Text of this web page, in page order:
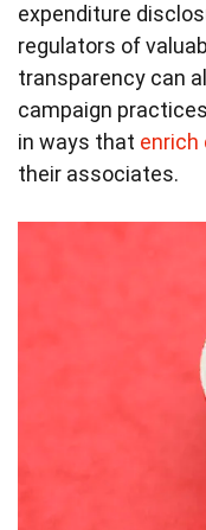
expenditure
regulators of
transparency can
campaign
in ways that enrich
their associates.